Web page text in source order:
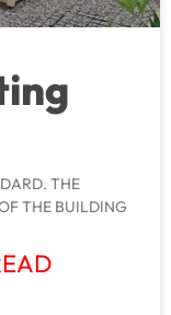
THE
THE BUILDING